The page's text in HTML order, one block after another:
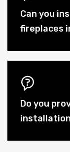
Can you
fireplaces
Do you